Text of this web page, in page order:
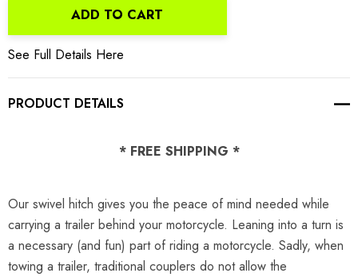
ADD TO CART
See Full Details Here
PRODUCT DETAILS
* FREE SHIPPING *
Our swivel hitch gives you the peace of mind needed while
carrying a trailer behind your motorcycle. Leaning into a turn is
a necessary (and fun) part of riding a motorcycle. Sadly, when
towing a trailer, traditional couplers do not allow the